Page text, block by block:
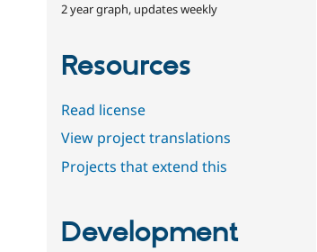
2 year graph, updates weekly
Resources
Read license
View project translations
Projects that extend this
Development